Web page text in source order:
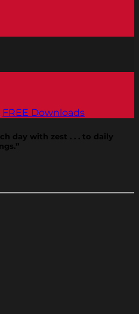
FREE Downloads
day with zest . . . to daily